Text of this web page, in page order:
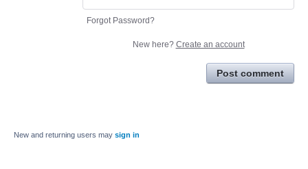
Forgot Password?
New here? Create an account
Post comment
New and returning users may sign in